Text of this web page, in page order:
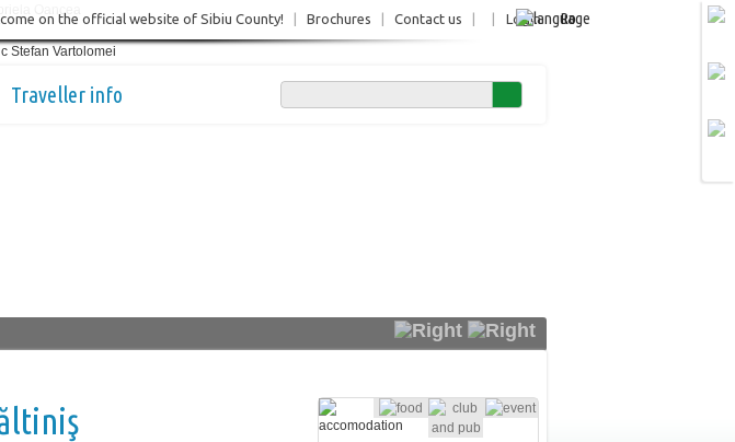
Login Ro
on the official website of Sibiu County! Brochures Contact us
Traveller info